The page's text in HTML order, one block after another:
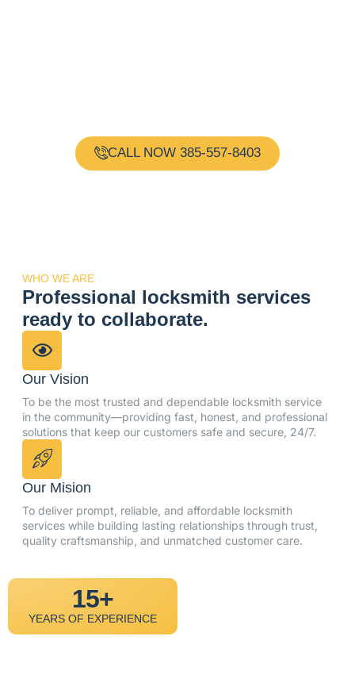
CALL NOW 385-557-8403
WHO WE ARE
Professional locksmith services
ready to collaborate.
Our Vision
To be the most trusted and dependable locksmith service
in the community—providing fast, honest, and professional
solutions that keep our customers safe and secure, 24/7.
Our Mision
To deliver prompt, reliable, and affordable locksmith
services while building lasting relationships through trust,
quality craftsmanship, and unmatched customer care.
15+
YEARS OF EXPERIENCE